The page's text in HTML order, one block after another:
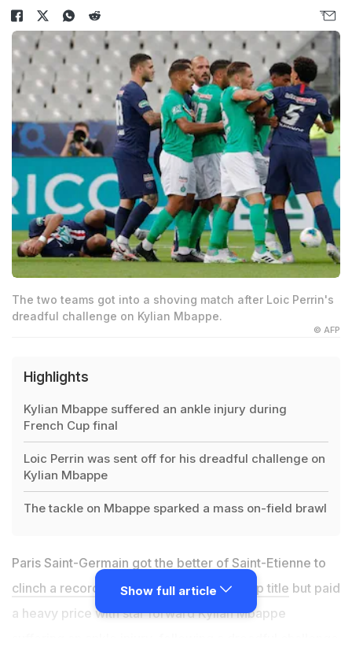
The two teams got into a shoving match after Loic Perrin's
dreadful challenge on Kylian Mbappe.
© AFP
Highlights
Kylian Mbappe suffered an ankle injury during
French Cup final
Loic Perrin was sent off for his dreadful challenge on
Kylian Mbappe
The tackle on Mbappe sparked a mass on-field brawl
Paris Saint-Germain got the better of Saint-Etienne to
clinch a record-extending 13th French Cup title but paid
a heavy price with star forward Kylian Mbappe
Show full article